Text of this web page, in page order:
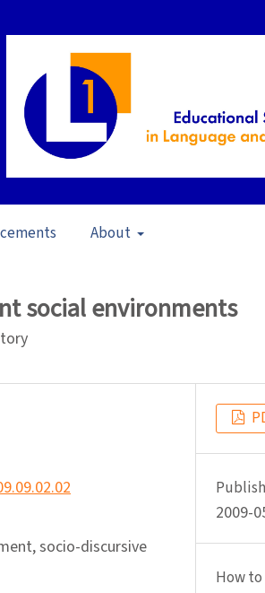
About
social environments
socio-discursive
2009-
How